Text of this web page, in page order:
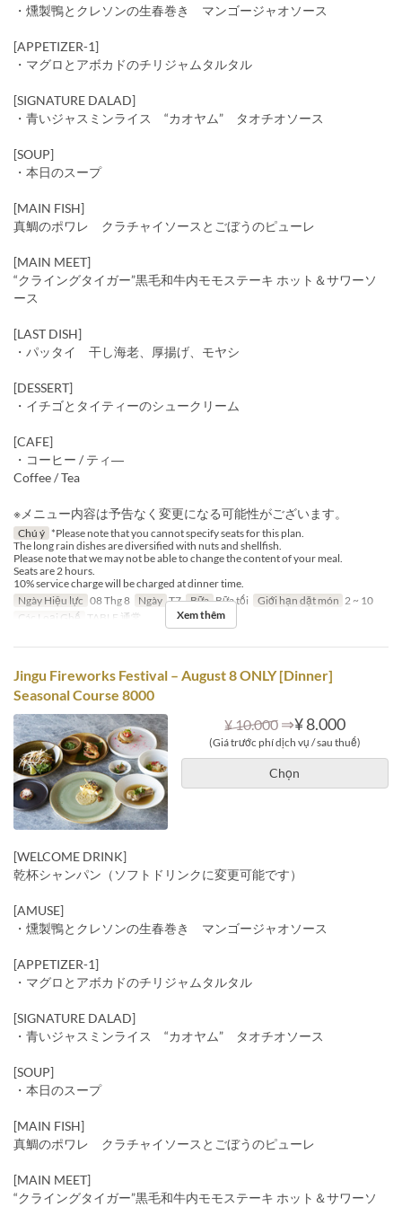
・燻製鴨とクレソンの生春巻き マンゴージャオソース
[APPETIZER-1]
・マグロとアボカドのチリジャムタルタル
[SIGNATURE DALAD]
・青いジャスミンライス “カオヤム” タオチオソース
[SOUP]
・本日のスープ
[MAIN FISH]
真鯛のポワレ クラチャイソースとごぼうのピューレ
[MAIN MEET]
“クライングタイガー”黒毛和牛内モモステーキ ホット＆サワーソ
ース
[LAST DISH]
・パッタイ 干し海老、厚揚げ、モヤシ
[DESSERT]
・イチゴとタイティーのシュークリーム
[CAFE]
・コーヒー / ティ―
Coffee / Tea
※メニュー内容は予告なく変更になる可能性がございます。
Chú ý *Please note that you cannot specify seats for this plan.
The long rain dishes are diversified with nuts and shellfish.
Please note that we may not be able to change the content of your meal.
Seats are 2 hours.
10% service charge will be charged at dinner time.
Ngày Hiệu lực 08 Thg 8 Ngày T7 Bữa Bữa tối Giới hạn dặt món 2 ~ 10
Các Loại Ghế
TABLE 通常 Xem thêm
Jingu Fireworks Festival – August 8 ONLY [Dinner]
Seasonal Course 8000
¥ 10.000 ⇒¥ 8.000
(Giá trước phí dịch vụ / sau thuế)
Chọn
[WELCOME DRINK]
乾杯シャンパン（ソフトドリンクに変更可能です）
[AMUSE]
・燻製鴨とクレソンの生春巻き マンゴージャオソース
[APPETIZER-1]
・マグロとアボカドのチリジャムタルタル
[SIGNATURE DALAD]
・青いジャスミンライス “カオヤム” タオチオソース
[SOUP]
・本日のスープ
[MAIN FISH]
真鯛のポワレ クラチャイソースとごぼうのピューレ
[MAIN MEET]
“クライングタイガー”黒毛和牛内モモステーキ ホット＆サワーソ